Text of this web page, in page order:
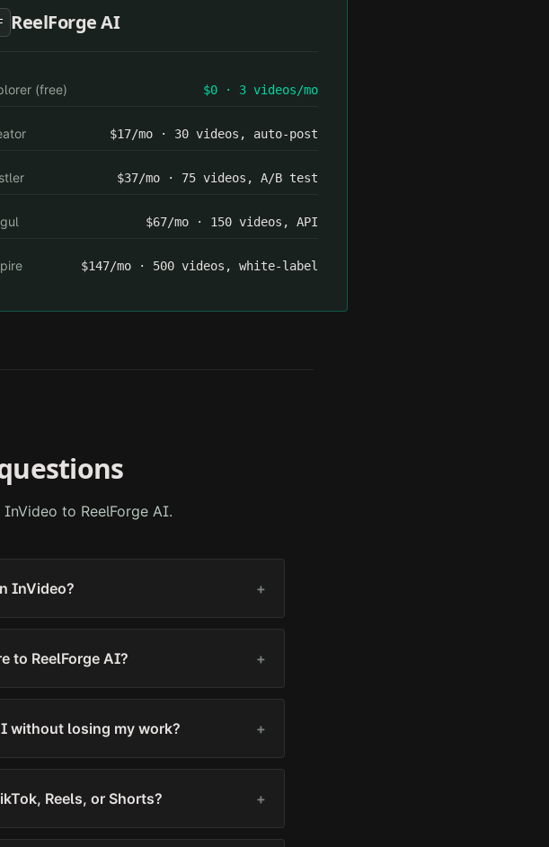
ReelForge AI
(free) $0 · 3 videos/mo
$17/mo · 30 videos, auto-post
$37/mo · 75 videos, A/B test
$67/mo · 150 videos, API
$147/mo · 500 videos, white-label
InVideo to ReelForge AI.
InVideo? +
to ReelForge AI? +
without losing my work? +
Reels, or Shorts? +